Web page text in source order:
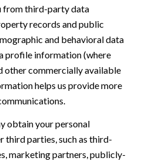
from third-party data
records and public
and behavioral data
profile information (where
other commercially available
helps us provide more
obtain your personal
parties, such as third-
marketing partners, publicly-